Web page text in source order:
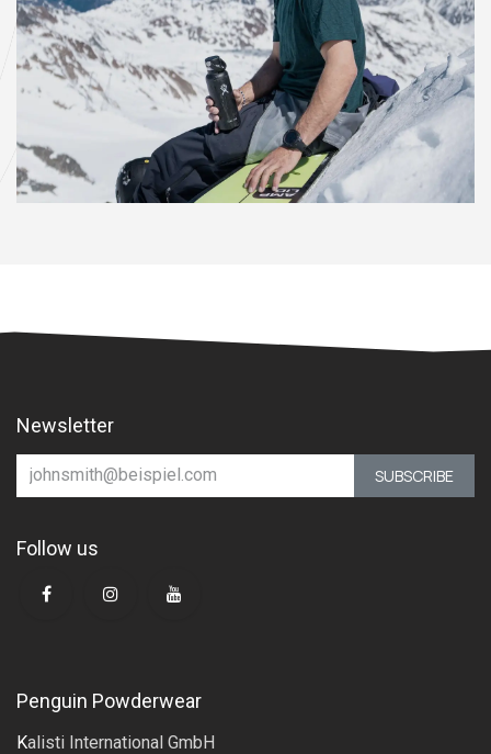
Newsletter
SUBSCRIBE
Follow us
Penguin Powderwear
Kalisti International GmbH